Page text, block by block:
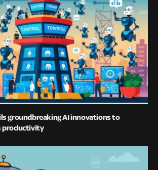
groundbreaking AI innovations to
productivity